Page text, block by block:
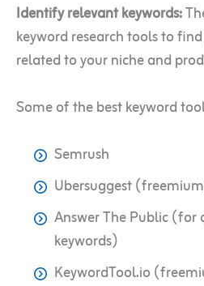
Identify relevant keywords:
keyword research tools to
related to your niche and
Some of the best keyword
Semrush
Ubersuggest
Answer The Public (for
keywords)
KeywordTool.io